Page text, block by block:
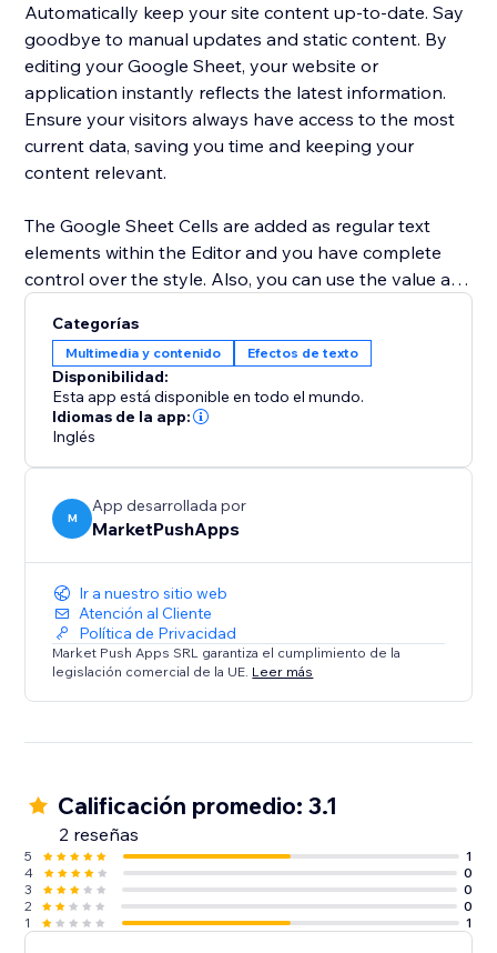
Automatically keep your site content up-to-date. Say
goodbye to manual updates and static content. By
editing your Google Sheet, your website or
application instantly reflects the latest information.
Ensure your visitors always have access to the most
current data, saving you time and keeping your
content relevant.
The Google Sheet Cells are added as regular text
elements within the Editor and you have complete
control over the style. Also, you can use the value as
Advanced users can use Velo to change the cell
location and retrieve the current value of the cell.
Categorías
Multimedia y contenido Efectos de texto
Disponibilidad:
Esta app está disponible en todo el mundo.
Idiomas de la app:
Inglés
M
App desarrollada por
MarketPushApps
Ir a nuestro sitio web
Atención al Cliente
Política de Privacidad
Market Push Apps SRL garantiza el cumplimiento de la
legislación comercial de la UE. Leer más
Calificación promedio: 3.1
2 reseñas
5
1
4
0
3
0
2
0
1
1